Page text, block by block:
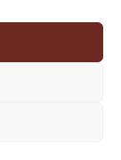
us
Dublin 2